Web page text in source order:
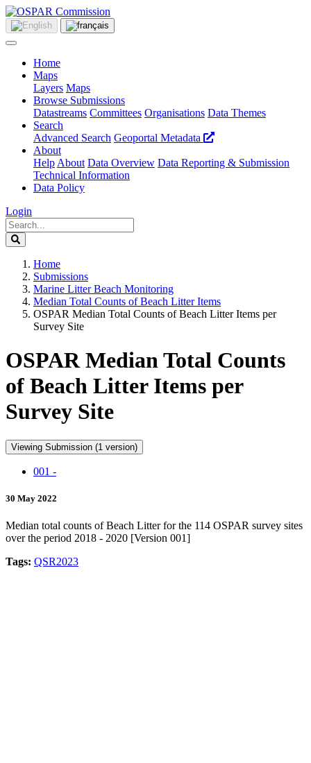
Home
Maps
Layers Maps
Browse Submissions
Datastreams Committees Organisations Data Themes
Search
Advanced Search Geoportal Metadata
About
Help About Data Overview Data Reporting & Submission
Technical Information
Data Policy
Login
Home
Submissions
Marine Litter Beach Monitoring
Median Total Counts of Beach Litter Items
OSPAR Median Total Counts of Beach Litter Items per
Survey Site
OSPAR Median Total Counts
of Beach Litter Items per
Survey Site
Viewing Submission (1 version)
001 -
30 May 2022
Median total counts of Beach Litter for the 114 OSPAR survey sites
over the period 2018 - 2020 [Version 001]
Tags: QSR2023